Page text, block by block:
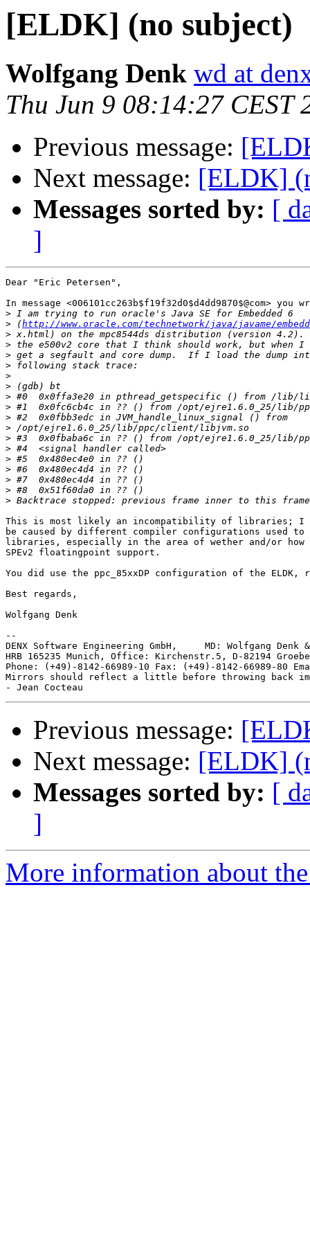
[ELDK] (no subject)
Wolfgang Denk wd at
Thu Jun 9 08:14:27 CEST
Previous message:
Next message: [ELDK]
Messages sorted by: [
]
Dear "Eric Petersen",
In message <006101cc263b$f19f32d0$d4dd9870$@com> you
>
> (http://www.oracle.com/technetwork/java/javame/
>
>
>
>
>
>
>
>
>
>
>
>
>
>
>
>
>
This is most likely an incompatibility of libraries; I
be caused by different compiler configurations used
libraries, especially in the area of wether and/or how
SPEv2 floatingpoint support.
You did use the ppc_85xxDP configuration of the ELDK,
Best regards,
Wolfgang Denk
--
DENX Software Engineering GmbH,     MD: Wolfgang Denk
HRB 165235 Munich, Office: Kirchenstr.5, D-82194
Phone: (+49)-8142-66989-10 Fax: (+49)-8142-66989-80
Mirrors should reflect a little before throwing back
Previous message:
Next message: [ELDK]
Messages sorted by: [
]
More information about